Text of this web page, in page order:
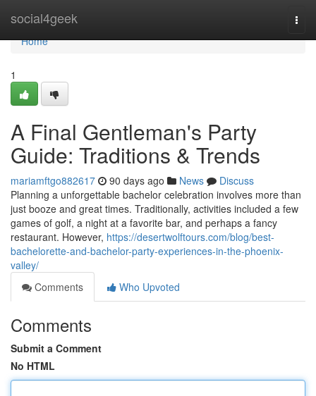
social4geek
Home
Home
1
A Final Gentleman's Party
Guide: Traditions & Trends
mariamftgo882617 90 days ago News
Discuss
Planning a unforgettable bachelor celebration involves more than
just booze and great times. Traditionally, activities included a few
games of golf, a night at a favorite bar, and perhaps a fancy
restaurant. However, https://desertwolftours.com/blog/best-
bachelorette-and-bachelor-party-experiences-in-the-phoenix-
valley/
Comments
Who Upvoted
Comments
Submit a Comment
No HTML